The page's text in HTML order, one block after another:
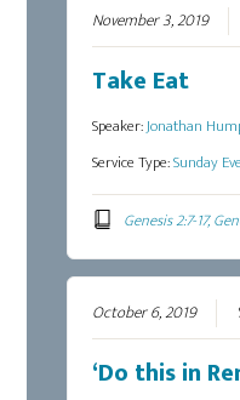
November 3, 2019
Take Eat
Speaker:Jonathan
Service Type:Sunday
Genesis 2:7-17,
October 6, 2019
‘Do this in